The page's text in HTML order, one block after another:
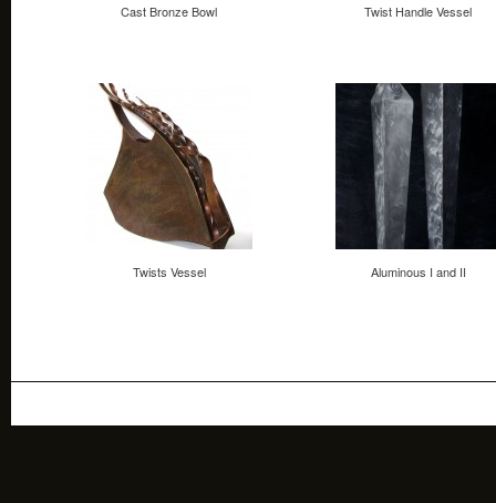
Cast Bronze Bowl Twist Handle Vessel
Twists Vessel Aluminous I and II